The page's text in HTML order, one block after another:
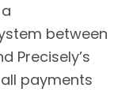
between
Precisely’s
payments